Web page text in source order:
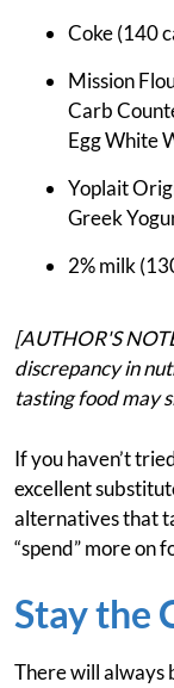
Coke (140
Mission
Carb
Egg White
Yoplait
Greek
2% milk
[AUTHOR'S
discrepancy in
tasting food may
If you haven’t
excellent
alternatives that
“spend” more on
Stay the
There will always